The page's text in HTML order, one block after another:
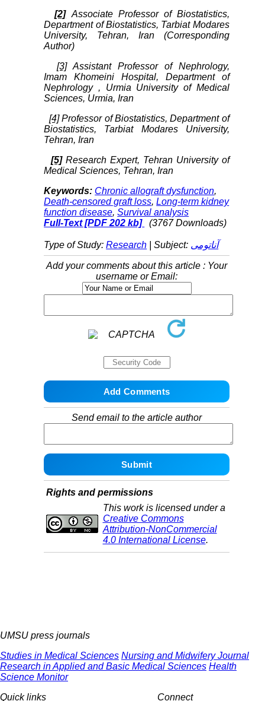
[2] Associate Professor of Biostatistics,
Department of Biostatistics, Tarbiat Modares
University, Tehran, Iran (Corresponding
Author)
[3] Assistant Professor of Nephrology,
Imam Khomeini Hospital, Department of
Nephrology , Urmia University of Medical
Sciences, Urmia, Iran
[4] Professor of Biostatistics, Department of
Biostatistics, Tarbiat Modares University,
Tehran, Iran
[5] Research Expert, Tehran University of
Medical Sciences, Tehran, Iran
Keywords: Chronic allograft dysfunction,
Death-censored graft loss,Long-term kidney
function disease,Survival analysis
Full-Text[PDF 202 kb] (3767 Downloads)
Type of Study:Research | Subject: آناتومی
Add your comments about this article : Your
username or Email:
Send email to the article author
Rights and permissions
This work is licensed under a
Creative Commons
Attribution-NonCommercial
4.0 International License.
UMSU press journals
Studies in Medical Sciences Nursing and Midwifery Journal
Research in Applied and Basic Medical Sciences Health
Science Monitor
Quick links
Connect